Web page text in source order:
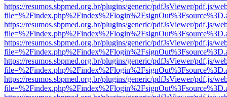
https://resumos.sbpmed.org.br/plugins/generic/pdfJsViewer/pdf.js/
https://resumos.sbpmed.org.br/plugins/generic/pdfJsViewer/pdf.js/
https://resumos.sbpmed.org.br/plugins/generic/pdfJsViewer/pdf.js/
https://resumos.sbpmed.org.br/plugins/generic/pdfJsViewer/pdf.js/
https://resumos.sbpmed.org.br/plugins/generic/pdfJsViewer/pdf.js/